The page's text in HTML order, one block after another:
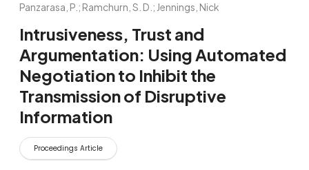
Panzarasa, P.; Ramchurn, S. D.; Jennings, Nick
Intrusiveness, Trust and
Argumentation: Using Automated
Negotiation to Inhibit the
Transmission of Disruptive
Information
Proceedings Article